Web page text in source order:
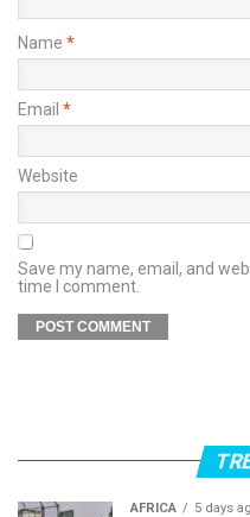
Name *
Email *
Website
Save my name, email, and
time I comment.
AFRICA 5 days